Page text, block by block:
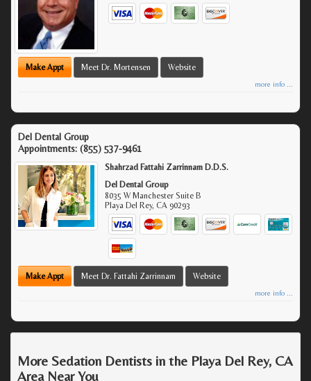
Make Appt Meet Dr. Mortensen Website
more info ...
Del Dental Group
Appointments: (855) 537-9461
Shahrzad Fattahi Zarrinnam D.D.S.
Del Dental Group
8035 W Manchester Suite B
Playa Del Rey,CA 90293
Make Appt Meet Dr. Fattahi Zarrinnam Website
more info ...
More Sedation Dentists in the Playa Del Rey, CA
Area Near You